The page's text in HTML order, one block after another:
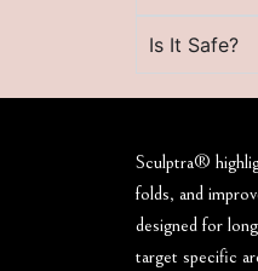
Is It Safe?
Sculptra®
folds, and
designed for
target specific